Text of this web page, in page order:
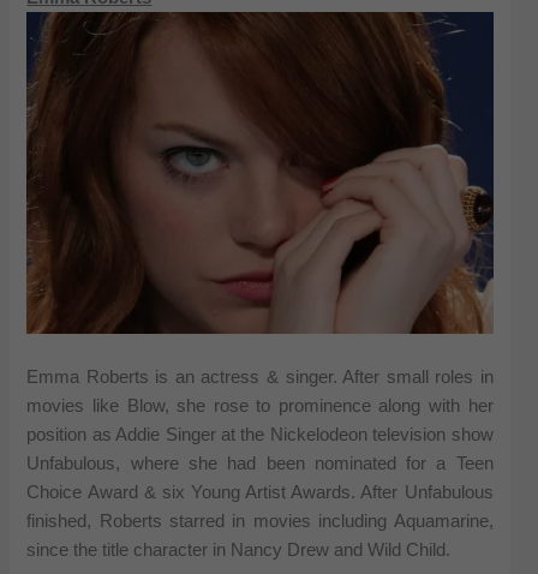
Emma Roberts is an actress & singer. After small roles in
movies like Blow, she rose to prominence along with her
position as Addie Singer at the Nickelodeon television show
Unfabulous, where she had been nominated for a Teen
Choice Award & six Young Artist Awards. After Unfabulous
finished, Roberts starred in movies including Aquamarine,
since the title character in Nancy Drew and Wild Child.